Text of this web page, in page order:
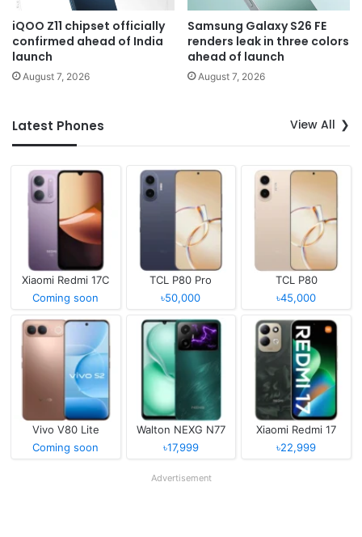
iQOO Z11 chipset officially
confirmed ahead of India
launch
August 7, 2026
Samsung Galaxy S26 FE
renders leak in three colors
ahead of launch
August 7, 2026
Latest Phones View All
Xiaomi Redmi 17C
Coming soon
TCL P80 Pro
৳50,000
TCL P80
৳45,000
Vivo V80 Lite
Coming soon
Walton NEXG N77
৳17,999
Xiaomi Redmi 17
৳22,999
Advertisement